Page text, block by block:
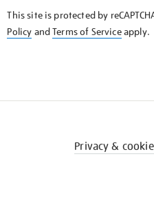
KNOW
This site is protected by
Policy andTerms of Serviceapply.
Privacy &